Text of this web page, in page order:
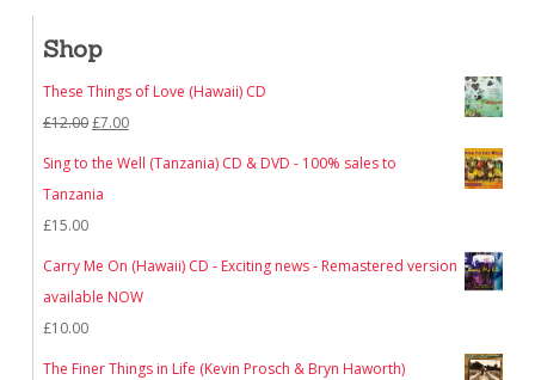
Shop
These Things of Love (Hawaii) CD
£12.00Original
price
£7.00Current
price
Sing to the Well (Tanzania) CD & DVD - 100% sales to
Tanzania
£15.00
Carry Me On (Hawaii) CD - Exciting news - Remastered version
available NOW
£10.00
The Finer Things in Life (Kevin Prosch & Bryn Haworth)